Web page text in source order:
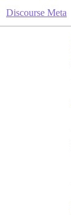
Discourse Meta